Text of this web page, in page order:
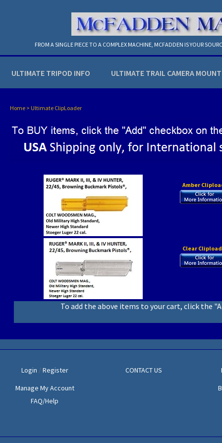
FROM A SINGLE PIECE TO A COMPLEX MACHINE, MCFADDEN IS YOUR
ULTIMATE TRIPOD INFO ULTIMATE TRAIL CAMERA MOUNT
Home > Ultimate ClipLoader
Amber
Clear
To add the above items to your cart, click the
Login /Register
Manage My Account
FAQ/Help
CONTACT US